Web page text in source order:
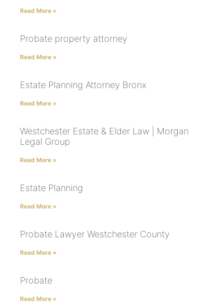
Read More »
Probate property attorney
Read More »
Estate Planning Attorney Bronx
Read More »
Westchester Estate & Elder Law | Morgan
Legal Group
Read More »
Estate Planning
Read More »
Probate Lawyer Westchester County
Read More »
Probate
Read More »